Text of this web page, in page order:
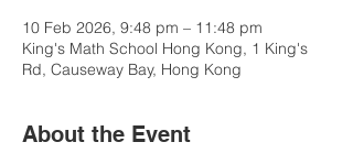
10 Feb 2026, 9:48 pm – 11:48 pm
King's Math School Hong Kong, 1 King's
Rd, Causeway Bay, Hong Kong
About the Event